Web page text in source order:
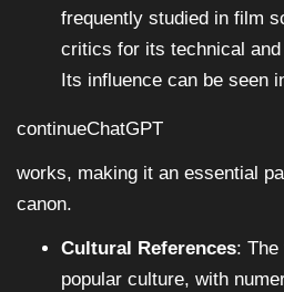
frequently studied in film
critics for its technical
Its influence can be seen
continueChatGPT
works, making it an essential
canon.
Cultural References: The
popular culture, with